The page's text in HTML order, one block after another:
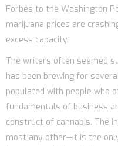
Forbes to the Washington
marijuana prices are
excess capacity.
The writers often seemed
has been brewing for
populated with people who
fundamentals of business
construct of cannabis. The
most any other—it is the